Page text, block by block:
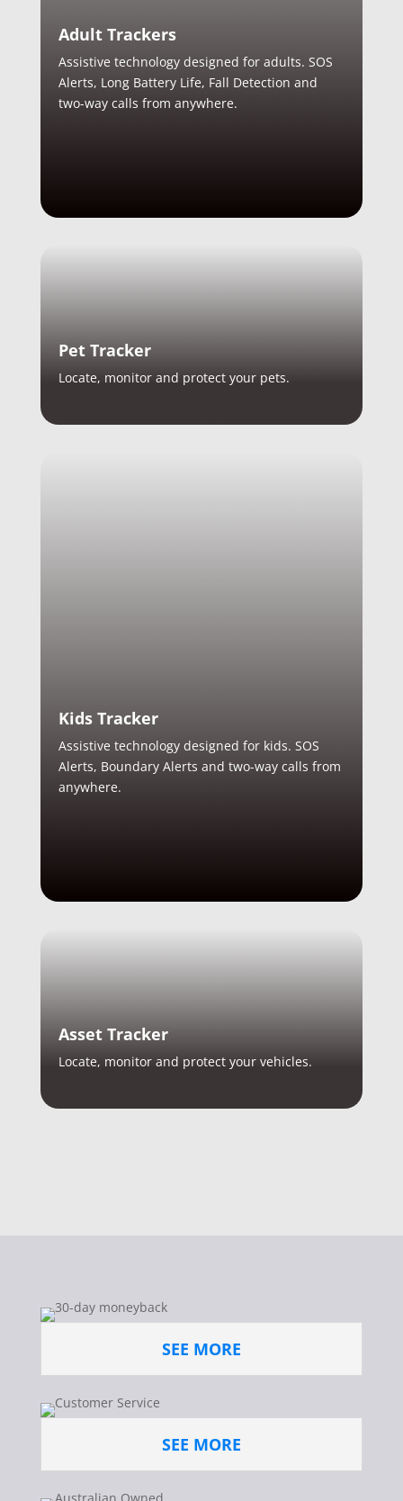
Adult Trackers
Assistive technology designed for adults. SOS
Alerts, Long Battery Life, Fall Detection and
two-way calls from anywhere.
Pet Tracker
Locate, monitor and protect your pets.
Kids Tracker
Assistive technology designed for kids. SOS
Alerts, Boundary Alerts and two-way calls from
anywhere.
Asset Tracker
Locate, monitor and protect your vehicles.
SEE MORE
SEE MORE